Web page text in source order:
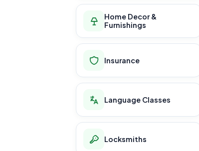
Home Decor &
Furnishings
Insurance
Language Classes
Locksmiths